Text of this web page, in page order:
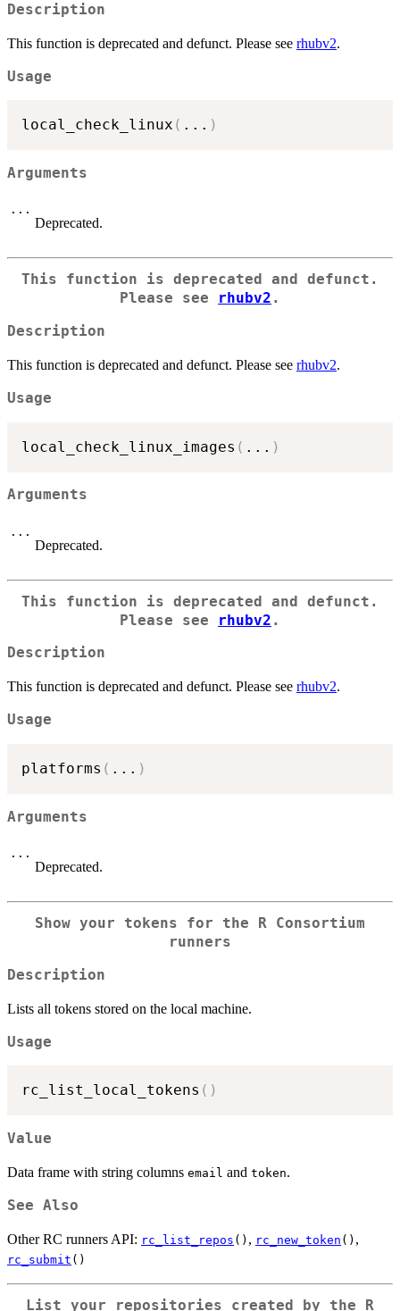
Description
This function is deprecated and defunct. Please see rhubv2.
Usage
local_check_linux ( ... )
Arguments
...
Deprecated.
This function is deprecated and defunct.
Please see
rhubv2 .
Description
This function is deprecated and defunct. Please see rhubv2.
Usage
local_check_linux_images ( ... )
Arguments
...
Deprecated.
This function is deprecated and defunct.
Please see
rhubv2 .
Description
This function is deprecated and defunct. Please see rhubv2.
Usage
platforms ( ... )
Arguments
...
Deprecated.
Show your tokens for the R Consortium
runners
Description
Lists all tokens stored on the local machine.
Usage
rc_list_local_tokens ( )
Value
Data frame with string columns email and token.
See Also
Other RC runners API: rc_list_repos () , rc_new_token () ,
rc_submit ()
List your repositories created by the R